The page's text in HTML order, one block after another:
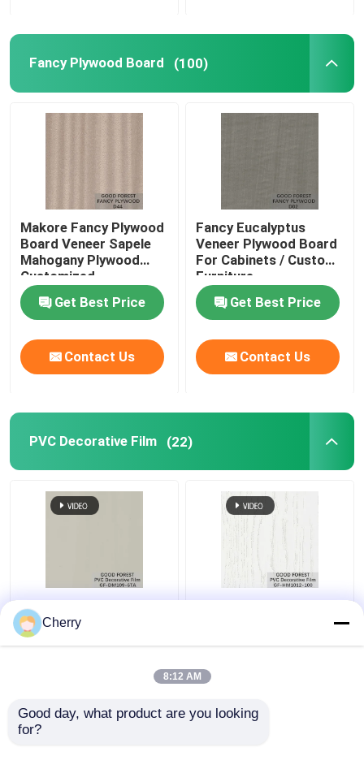
Fancy Plywood Board (100)
Makore Fancy Plywood
Board Veneer Sapele
Mahogany Plywood
Customized
Get Best Price
Contact Us
Fancy Eucalyptus
Veneer Plywood Board
For Cabinets / Custom
Furniture
Get Best Price
Contact Us
PVC Decorative Film (22)
Pearl Blister PVC
Decorative Film Grain
For Building Materials
Decorative PVC Blister
Cherry
8:12 AM
Good day, what product are you looking
for?